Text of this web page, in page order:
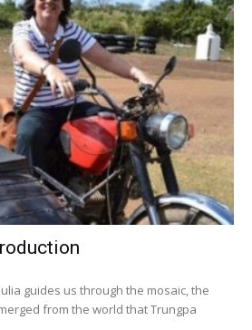
guides us through the mosaic, the
from the world that Trungpa